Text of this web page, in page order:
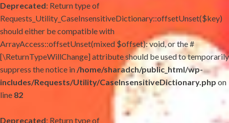
Deprecated: Return type of
Requests_Utility_CaseInsensitiveDictionary::offsetUnset($key)
should either be compatible with
ArrayAccess::offsetUnset(mixed $offset): void, or the #
[\ReturnTypeWillChange] attribute should be used to temporarily
suppress the notice in /home/sharadch/public_html/wp-
includes/Requests/Utility/CaseInsensitiveDictionary.php on
line 82
Deprecated: Return type of